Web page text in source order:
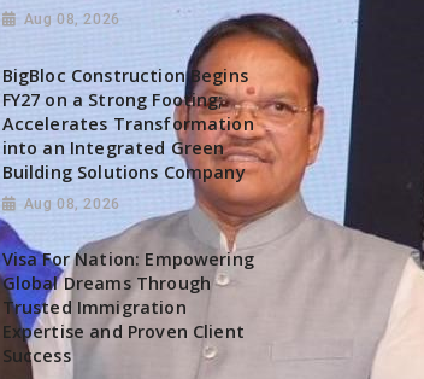
Aug 08, 2026
BigBloc Construction Begins
FY27 on a Strong Footing;
Accelerates Transformation
into an Integrated Green
Building Solutions Company
Aug 08, 2026
Visa For Nation: Empowering
Global Dreams Through
Trusted Immigration
Expertise and Proven Client
Success